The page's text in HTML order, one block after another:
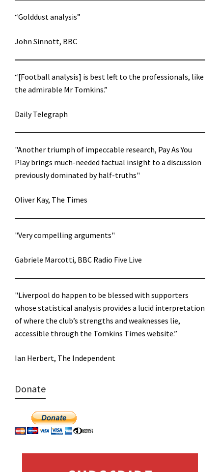
“Golddust analysis”
John Sinnott, BBC
“[Football analysis] is best left to the professionals, like
the admirable Mr Tomkins.”
Daily Telegraph
"Another triumph of impeccable research, Pay As You
Play brings much-needed factual insight to a discussion
previously dominated by half-truths"
Oliver Kay, The Times
"Very compelling arguments"
Gabriele Marcotti, BBC Radio Five Live
"Liverpool do happen to be blessed with supporters
whose statistical analysis provides a lucid interpretation
of where the club’s strengths and weaknesses lie,
accessible through the Tomkins Times website.”
Ian Herbert, The Independent
Donate